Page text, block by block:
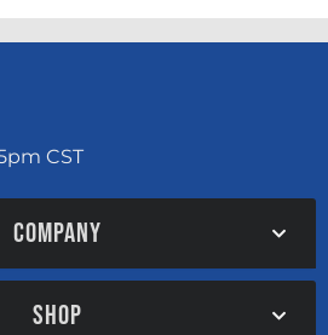
CST
COMPANY
SHOP